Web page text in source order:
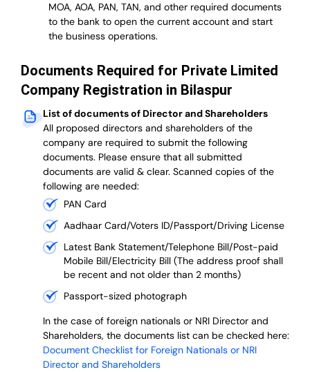
MOA, AOA, PAN, TAN, and other required documents
to the bank to open the current account and start
the business operations.
Documents Required for Private Limited
Company Registration in Bilaspur
List of documents of Director and Shareholders
All proposed directors and shareholders of the
company are required to submit the following
documents. Please ensure that all submitted
documents are valid & clear. Scanned copies of the
following are needed:
PAN Card
Aadhaar Card/Voters ID/Passport/Driving License
Latest Bank Statement/Telephone Bill/Post-paid
Mobile Bill/Electricity Bill (The address proof shall
be recent and not older than 2 months)
Passport-sized photograph
In the case of foreign nationals or NRI Director and
Shareholders, the documents list can be checked here:
Document Checklist for Foreign Nationals or NRI
Director and Shareholders